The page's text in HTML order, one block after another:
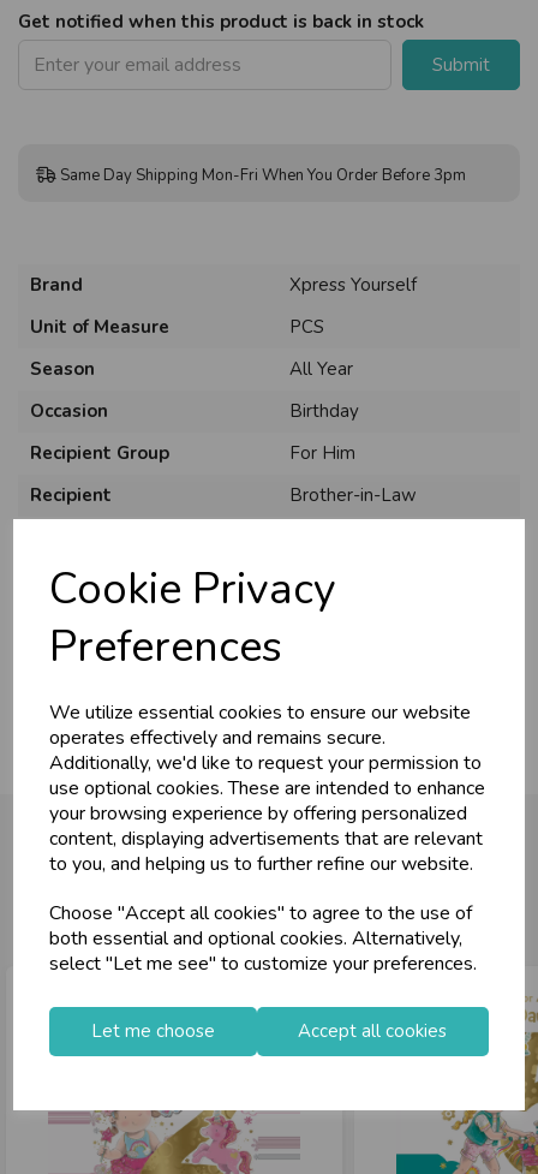
Cookie Privacy
Preferences
We utilize essential cookies to ensure our website
operates effectively and remains secure.
Additionally, we'd like to request your permission to
use optional cookies. These are intended to enhance
your browsing experience by offering personalized
content, displaying advertisements that are relevant
to you, and helping us to further refine our website.
Choose "Accept all cookies" to agree to the use of
both essential and optional cookies. Alternatively,
select "Let me see" to customize your preferences.
Let me choose Accept all cookies
Get notified when this product is back in stock
Submit
Same Day Shipping Mon-Fri When You Order Before 3pm
Brand
Xpress Yourself
Unit of Measure
PCS
Season
All Year
Occasion
Birthday
Recipient Group
For Him
Recipient
Brother-in-Law
Size
C75
Pack Size
You may also like...